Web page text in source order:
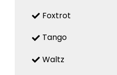
Foxtrot
Tango
Waltz